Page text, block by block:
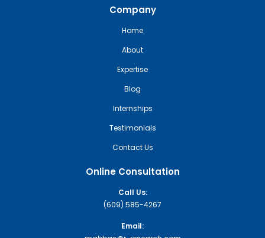
Company
Home
About
Expertise
Blog
Internships
Testimonials
Contact Us
Online Consultation
Call Us:
(609) 585-4267
Email: